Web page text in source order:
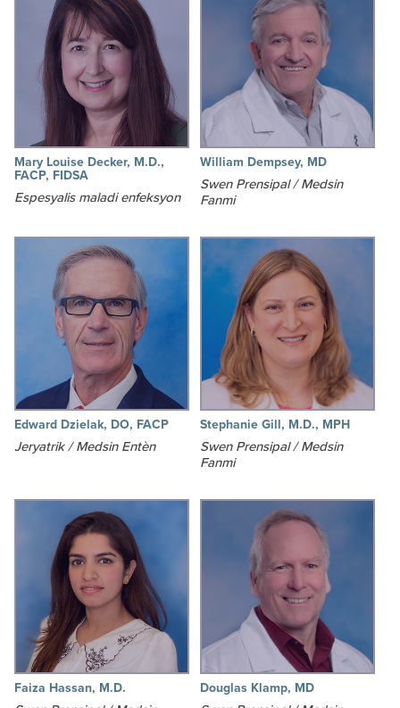
Mary Louise Decker, M.D.,
FACP, FIDSA
Espesyalis maladi enfeksyon
William Dempsey, MD
Swen Prensipal / Medsin
Fanmi
Edward Dzielak, DO, FACP
Jeryatrik / Medsin Entèn
Stephanie Gill, M.D., MPH
Swen Prensipal / Medsin
Fanmi
Faiza Hassan, M.D. Douglas Klamp, MD